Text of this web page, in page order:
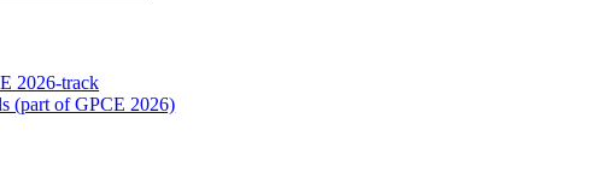
2026-track
(part of GPCE 2026)